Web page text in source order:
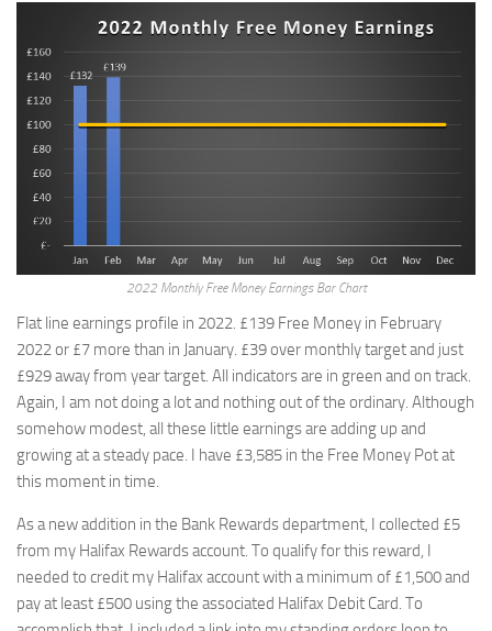
2022 Monthly Free Money Earnings Bar Chart
Flat line earnings profile in 2022. £139 Free Money in February
2022 or £7 more than in January. £39 over monthly target and just
£929 away from year target. All indicators are in green and on track.
Again, I am not doing a lot and nothing out of the ordinary. Although
somehow modest, all these little earnings are adding up and
growing at a steady pace. I have £3,585 in the Free Money Pot at
this moment in time.
As a new addition in the Bank Rewards department, I collected £5
from my Halifax Rewards account. To qualify for this reward, I
needed to credit my Halifax account with a minimum of £1,500 and
pay at least £500 using the associated Halifax Debit Card. To